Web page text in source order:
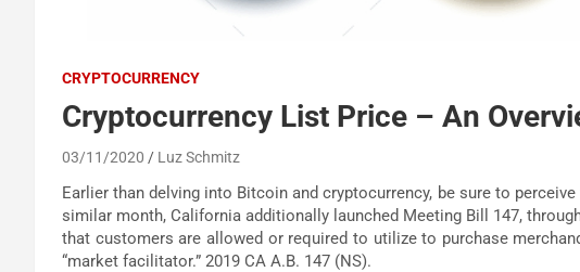
CRYPTOCURRENCY
Cryptocurrency List Price – An
03/11/2020 Luz Schmitz
Earlier than delving into Bitcoin and cryptocurrency, be sure to
similar month, California additionally launched Meeting Bill 147,
that customers are allowed or required to utilize to purchase
“market facilitator.” 2019 CA A.B. 147 (NS).